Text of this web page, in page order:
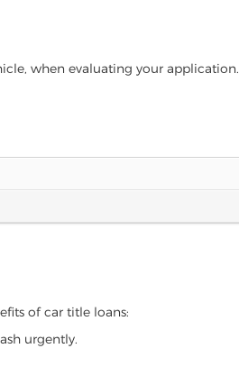
when evaluating your application.
of car title loans:
urgently.